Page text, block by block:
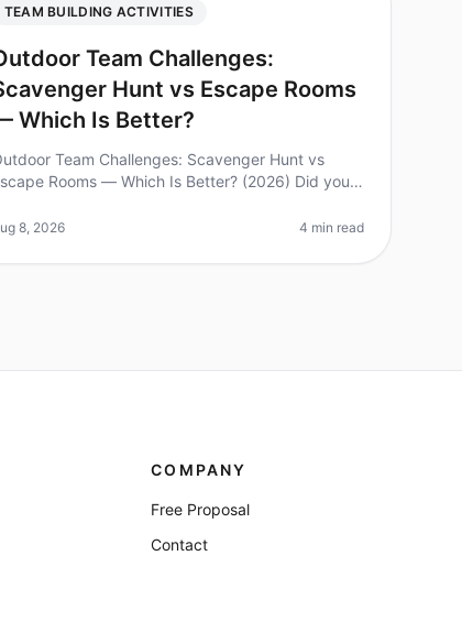
TEAM BUILDING ACTIVITIES
Team Challenges:
Hunt vs Escape Rooms
Which Is Better?
Team Challenges: Scavenger Hunt vs
Rooms — Which Is Better? (2026) Did you
their intended objectives? As com
8, 2026 4 min read
COMPANY
Free Proposal
Contact